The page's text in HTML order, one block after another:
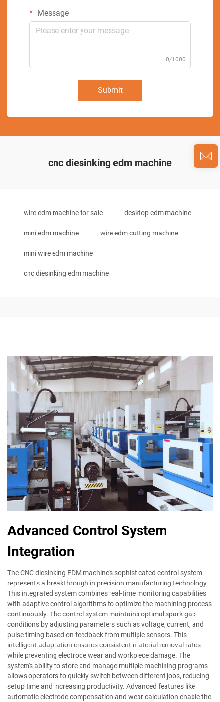
Message
0/1000
Submit
cnc diesinking edm machine
wire edm machine for sale desktop edm machine
mini edm machine wire edm cutting machine
mini wire edm machine
cnc diesinking edm machine
Advanced Control System
Integration
The CNC diesinking EDM machine's sophisticated control system
represents a breakthrough in precision manufacturing technology.
This integrated system combines real-time monitoring capabilities
with adaptive control algorithms to optimize the machining process
continuously. The control system maintains optimal spark gap
conditions by adjusting parameters such as voltage, current, and
pulse timing based on feedback from multiple sensors. This
intelligent adaptation ensures consistent material removal rates
while preventing electrode wear and workpiece damage. The
system's ability to store and manage multiple machining programs
allows operators to quickly switch between different jobs, reducing
setup time and increasing productivity. Advanced features like
automatic electrode compensation and wear calculation enable the